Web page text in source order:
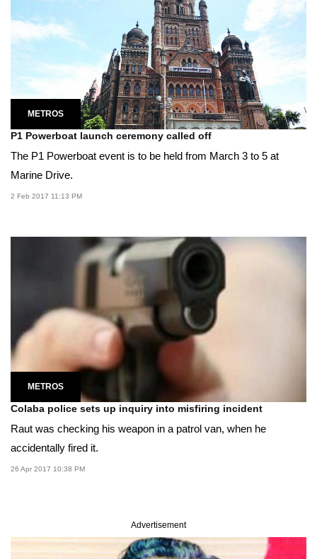
METROS
P1 Powerboat launch ceremony called off
The P1 Powerboat event is to be held from March 3 to 5 at
Marine Drive.
2 Feb 2017 11:13 PM
METROS
Colaba police sets up inquiry into misfiring incident
Raut was checking his weapon in a patrol van, when he
accidentally fired it.
26 Apr 2017 10:38 PM
Advertisement